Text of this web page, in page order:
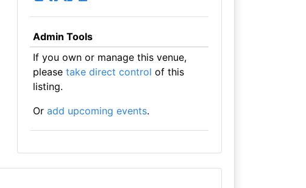
Admin Tools
If you own or manage this venue,
please take direct control of this
listing.
Or add upcoming events.